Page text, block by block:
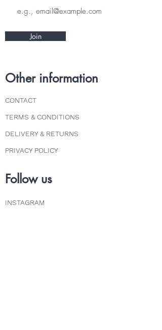
Other information
Join
CONTACT
TERMS & CONDITIONS
DELIVERY & RETURNS
PRIVACY POLICY
Follow us
INSTAGRAM